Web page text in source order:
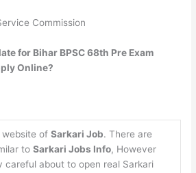
Commission
for Bihar BPSC 68th Pre Exam
Online?
website of Sarkari Job. There are
to Sarkari Jobs Info, However
careful about to open real Sarkari